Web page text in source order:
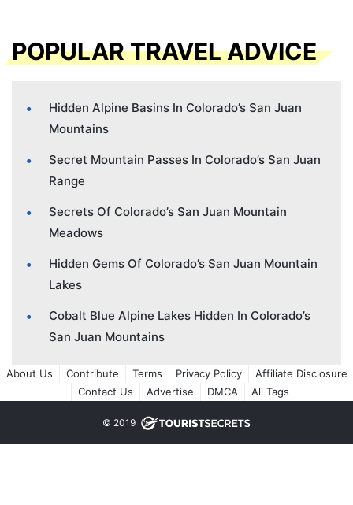
POPULAR TRAVEL ADVICE
Hidden Alpine Basins In Colorado’s San Juan
Mountains
Secret Mountain Passes In Colorado’s San Juan
Range
Secrets Of Colorado’s San Juan Mountain
Meadows
Hidden Gems Of Colorado’s San Juan Mountain
Lakes
Cobalt Blue Alpine Lakes Hidden In Colorado’s
San Juan Mountains
About Us Contribute Terms Privacy Policy
Affiliate Disclosure
Contact Us
Advertise DMCA All Tags
© 2019